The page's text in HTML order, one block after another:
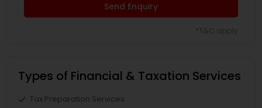
Send Enquiry
Types of Financial & Taxation Services
Tax Preparation Services